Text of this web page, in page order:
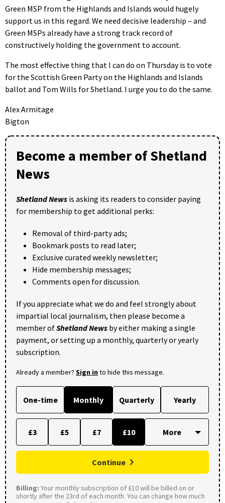
Green MSP from the Highlands and Islands would hugely
support us in this regard. We need decisive leadership – and
Green MSPs already have a strong track record of
constructively holding the government to account.
The most effective thing that I can do on Thursday is to vote
for the Scottish Green Party on the Highlands and Islands
ballot and Tom Wills for Shetland. I urge you to do the same.
Alex Armitage
Bigton
Become a member of Shetland
News
Shetland News is asking its readers to consider paying
for membership to get additional perks:
Removal of third-party ads;
Bookmark posts to read later;
Exclusive curated weekly newsletter;
Hide membership messages;
Comments open for discussion.
If you appreciate what we do and feel strongly about
impartial local journalism, then please become a
member ofShetland News by either making a single
payment, or setting up a monthly, quarterly or yearly
subscription.
Already a member? Sign into hide this message.
One-time Monthly Quarterly Yearly
£3 £5 £7 £10
Continue
Billing: Your monthly subscription of £10 will be billed on or
shortly after the 23rd of each month. You can change how much